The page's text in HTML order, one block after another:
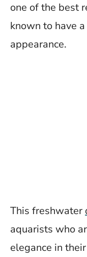
one of the best
known to have
appearance.
This freshwater
aquarists who
elegance in